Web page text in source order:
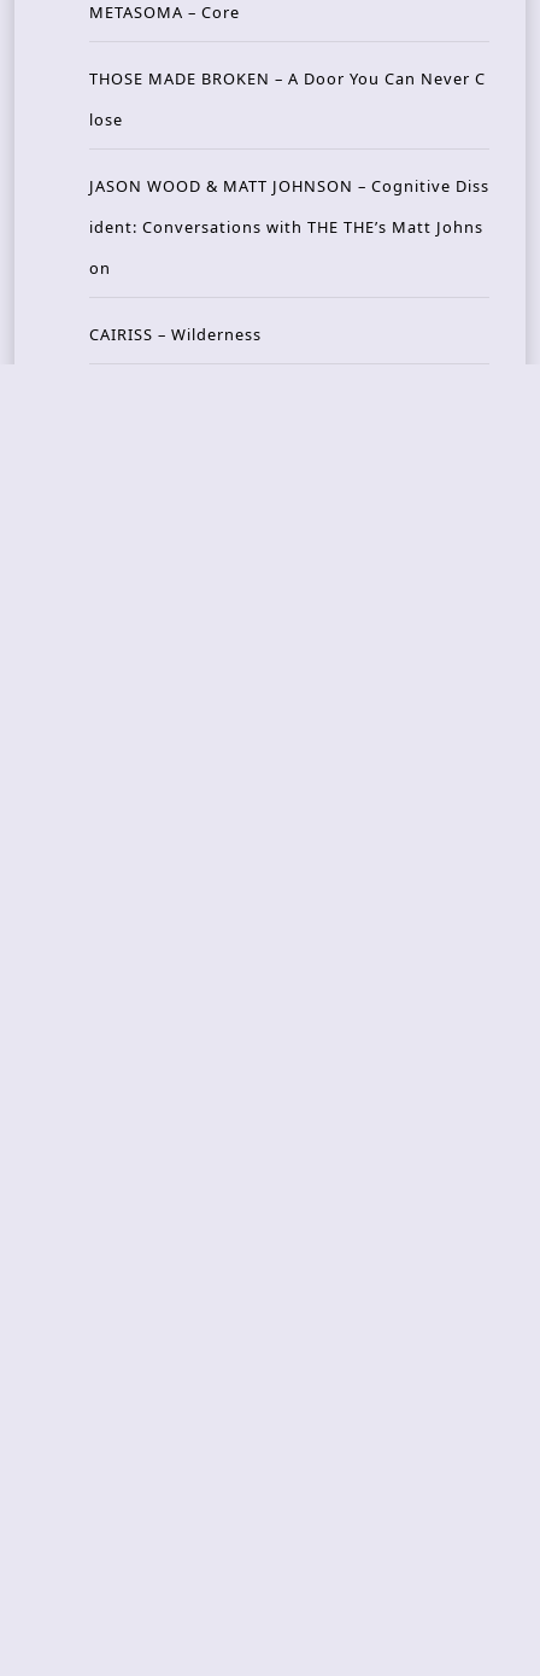
METASOMA – Core
THOSE MADE BROKEN – A Door You Can Never C
lose
JASON WOOD & MATT JOHNSON – Cognitive Diss
ident: Conversations with THE THE’s Matt Johns
on
CAIRISS – Wilderness